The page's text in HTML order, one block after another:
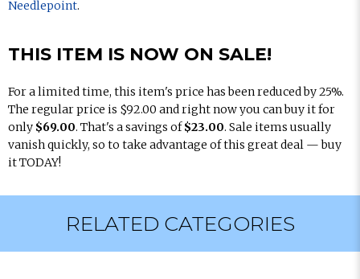
Needlepoint.
THIS ITEM IS NOW ON SALE!
For a limited time, this item's price has been reduced by 25%.
The regular price is $92.00 and right now you can buy it for
only $69.00. That's a savings of$23.00. Sale items usually
vanish quickly, so to take advantage of this great deal — buy
it TODAY!
RELATED CATEGORIES